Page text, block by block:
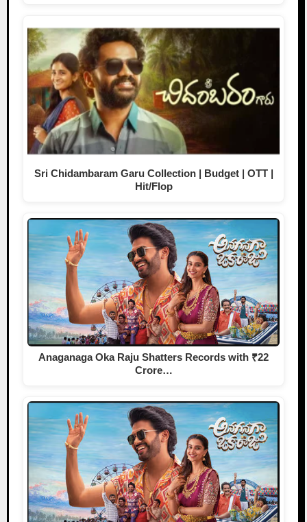
Sri Chidambaram Garu Collection | Budget | OTT |
Hit/Flop
Anaganaga Oka Raju Shatters Records with ₹22
Crore…